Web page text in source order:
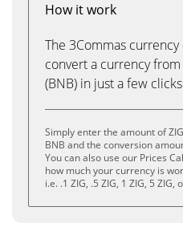
How it work
The 3Commas
convert a currency from
(BNB) in just a few
Simply enter the amount of
BNB and the conversion
You can also use our Prices
how much your currency is
i.e. .1 ZIG, .5 ZIG, 1 ZIG, 5 ZIG,